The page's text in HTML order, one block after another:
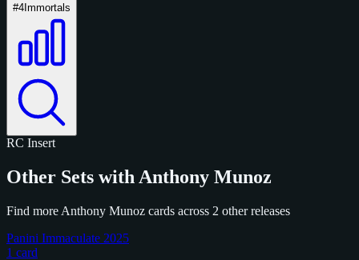
#4Immortals
RC Insert
Other Sets with Anthony Munoz
Find more Anthony Munoz cards across 2 other releases
Panini Immaculate 2025
1 card